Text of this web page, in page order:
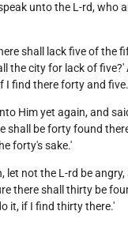
unto the L-rd, who
shall lack five of the
the city for lack of five?'
I find there forty and
Him yet again, and
shall be forty found
forty's sake.'
let not the L-rd be angry,
there shall thirty be
it, if I find thirty there.'